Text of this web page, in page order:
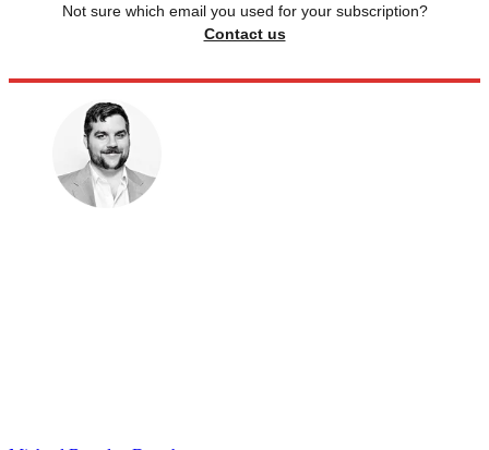
Not sure which email you used for your subscription?
Contact us